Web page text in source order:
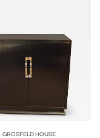
GROSFELD HOUSE